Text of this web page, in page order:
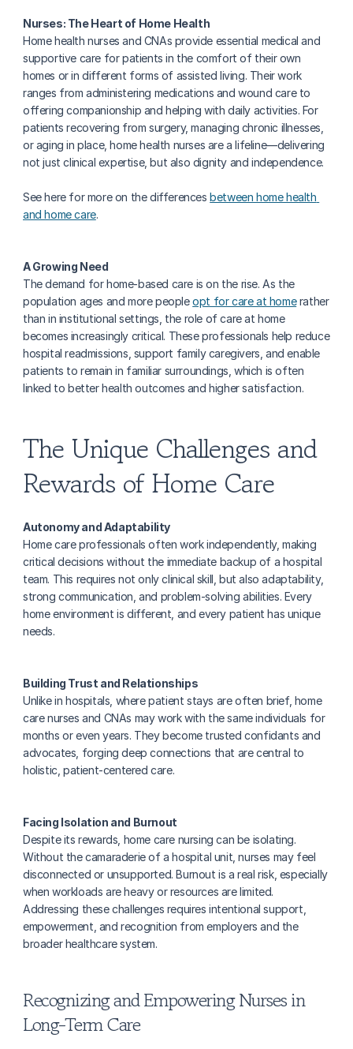
Nurses: The Heart of Home Health
Home health nurses and CNAs provide essential medical and
supportive care for patients in the comfort of their own
homes or in different forms of assisted living. Their work
ranges from administering medications and wound care to
offering companionship and helping with daily activities. For
patients recovering from surgery, managing chronic illnesses,
or aging in place, home health nurses are a lifeline—delivering
not just clinical expertise, but also dignity and independence.
See here for more on the differences between home health
and home care.
A Growing Need
The demand for home-based care is on the rise. As the
population ages and more people opt for care at home rather
than in institutional settings, the role of care at home
becomes increasingly critical. These professionals help reduce
hospital readmissions, support family caregivers, and enable
patients to remain in familiar surroundings, which is often
linked to better health outcomes and higher satisfaction.
The Unique Challenges and
Rewards of Home Care
Autonomy and Adaptability
Home care professionals often work independently, making
critical decisions without the immediate backup of a hospital
team. This requires not only clinical skill, but also adaptability,
strong communication, and problem-solving abilities. Every
home environment is different, and every patient has unique
needs.
Building Trust and Relationships
Unlike in hospitals, where patient stays are often brief, home
care nurses and CNAs may work with the same individuals for
months or even years. They become trusted confidants and
advocates, forging deep connections that are central to
holistic, patient-centered care.
Facing Isolation and Burnout
Despite its rewards, home care nursing can be isolating.
Without the camaraderie of a hospital unit, nurses may feel
disconnected or unsupported. Burnout is a real risk, especially
when workloads are heavy or resources are limited.
Addressing these challenges requires intentional support,
empowerment, and recognition from employers and the
broader healthcare system.
Recognizing and Empowering Nurses in
Long-Term Care